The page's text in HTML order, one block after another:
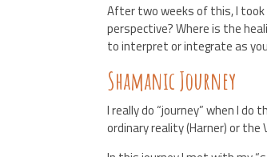
After two weeks of this, I took
perspective? Where is the
to interpret or integrate as
Shamanic Journey
I really do “journey” when I
ordinary reality (Harner) or the